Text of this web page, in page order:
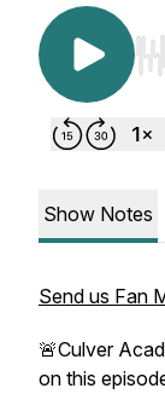
Show Notes
Send us Fan
🚨Culver
on this